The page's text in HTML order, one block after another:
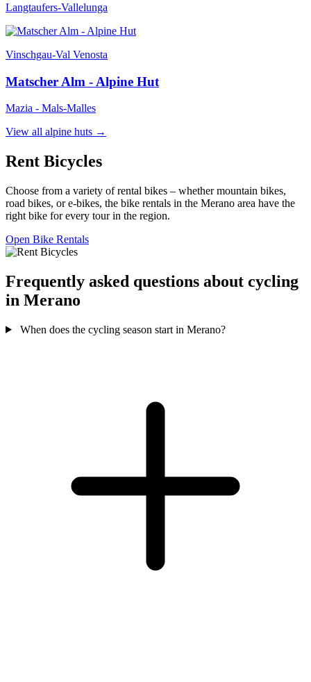
Langtaufers-Vallelunga
Vinschgau-Val Venosta
Matscher Alm - Alpine Hut
Mazia - Mals-Malles
View all alpine huts →
Rent Bicycles
Choose from a variety of rental bikes – whether mountain bikes,
road bikes, or e-bikes, the bike rentals in the Merano area have the
right bike for every tour in the region.
Open Bike Rentals
Frequently asked questions about cycling
in Merano
When does the cycling season start in Merano?